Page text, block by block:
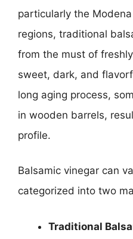
particularly the
regions, traditional
from the must of
sweet, dark, and
long aging process,
in wooden barrels,
profile.
Balsamic vinegar can
categorized into two
Traditional